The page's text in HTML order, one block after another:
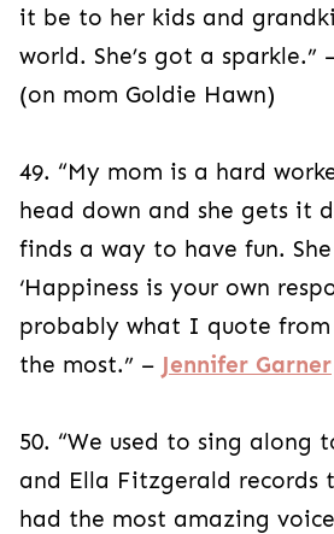
it be to her kids and
world. She’s got a sparkle.”
(on mom Goldie Hawn)
49. “My mom is a hard
head down and she gets it
finds a way to have fun.
‘Happiness is your own
probably what I quote
the most.” – Jennifer Garner
50. “We used to sing along
and Ella Fitzgerald records
had the most amazing voice